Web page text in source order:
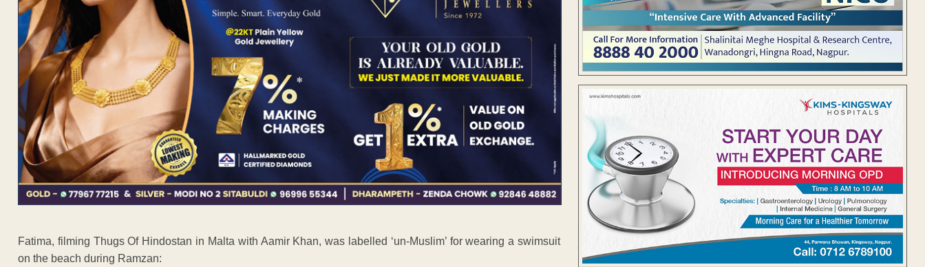
Fatima, filming Thugs Of Hindostan in Malta with Aamir Khan, was labelled ‘un-Muslim’ for wearing a swimsuit
on the beach during Ramzan: